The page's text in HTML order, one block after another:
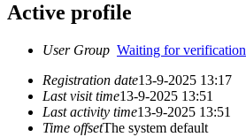
Active profile
User Group Waiting for verification
Registration date13-9-2025 13:17
Last visit time13-9-2025 13:51
Last activity time13-9-2025 13:51
Time offsetThe system default